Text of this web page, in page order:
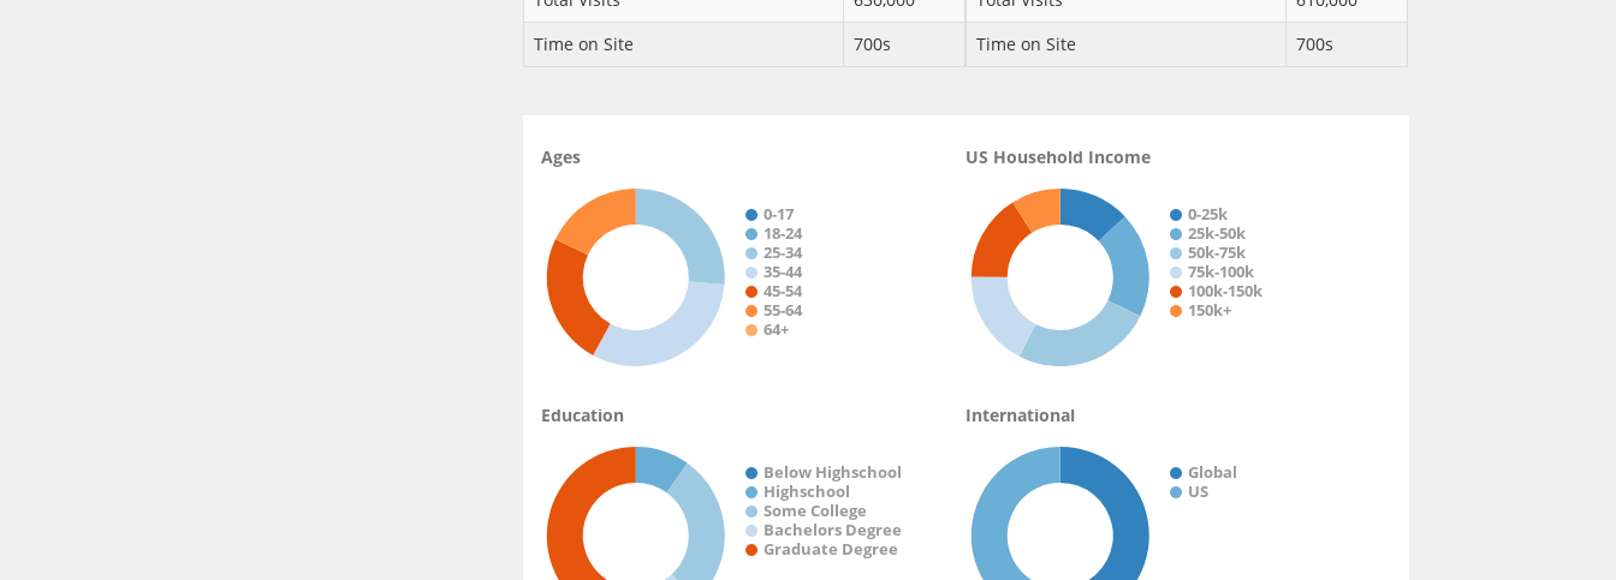
Time on Site
700s
Time on Site
700s
Ages
0-17
18-24
25-34
35-44
45-54
55-64
64+
US Household Income
0-25k
25k-50k
50k-75k
75k-100k
100k-150k
150k+
Education
Below Highschool
Highschool
Some College
Bachelors Degree
Graduate Degree
International
Global
US